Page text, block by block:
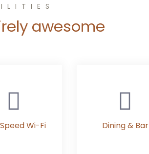
awesome
Wi-Fi Dining & Bar